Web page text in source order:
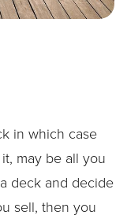
in which case
may be all you
deck and decide
sell, then you